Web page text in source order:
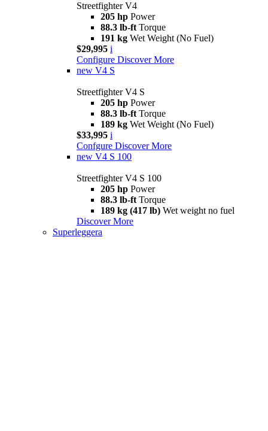
Streetfighter V4
205 hp Power
88.3 lb-ft Torque
191 kg Wet Weight (No Fuel)
$29,995 i
Configure Discover More
new V4 S
Streetfighter V4 S
205 hp Power
88.3 lb-ft Torque
189 kg Wet Weight (No Fuel)
$33,995 i
Confgure Discover More
new V4 S 100
Streetfighter V4 S 100
205 hp Power
88.3 lb-ft Torque
189 kg (417 lb) Wet weight no fuel
Discover More
Superleggera